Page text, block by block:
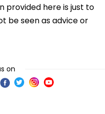
provided here is just to
be seen as advice or
on